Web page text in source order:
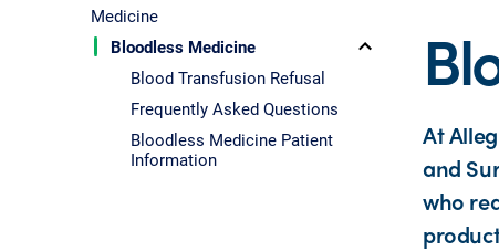
Medicine
Bloodless Medicine
Blood Transfusion Refusal
Frequently Asked Questions
Bloodless Medicine Patient
Information
At
and
who